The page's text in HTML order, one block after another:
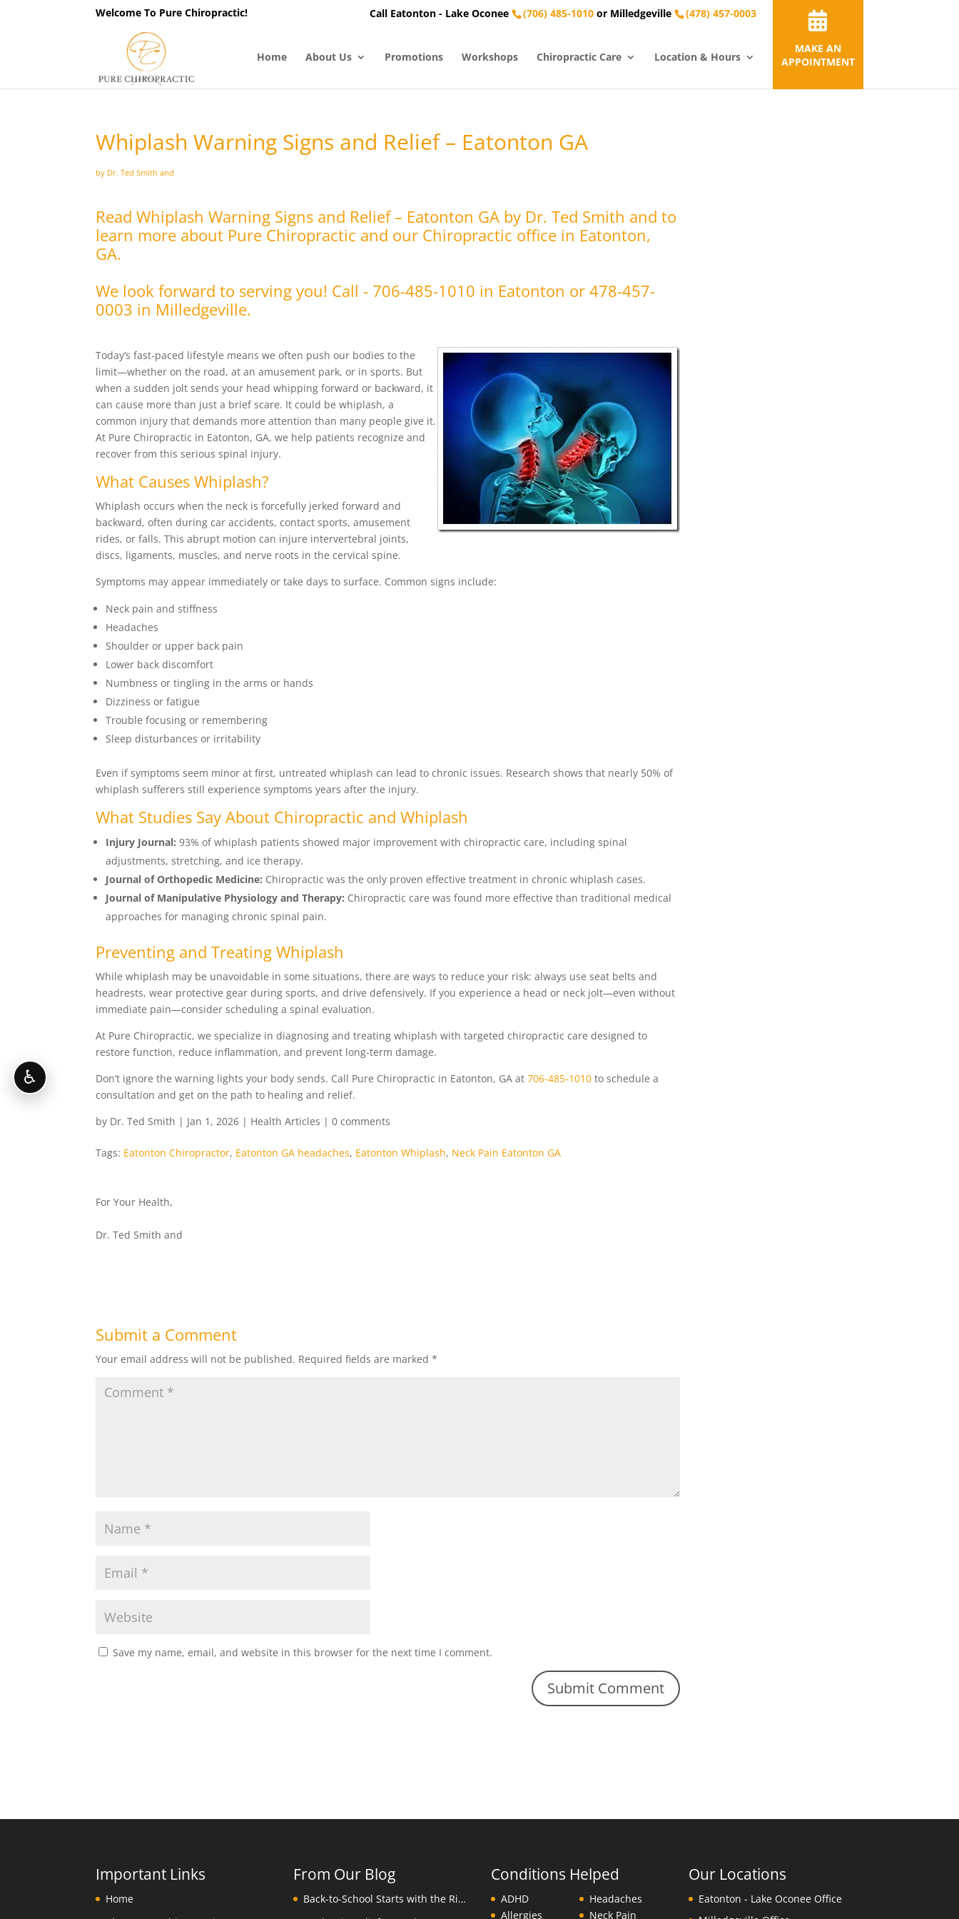
Welcome To Pure Chiropractic! Call Eatonton - Lake Oconee (706) 485-1010or Milledgeville (478) 457-0003
Home About Us Promotions Workshops Chiropractic Care Location & Hours
MAKE AN
APPOINTMENT
Whiplash Warning Signs and Relief – Eatonton GA
by Dr. Ted Smith and
Read Whiplash Warning Signs and Relief – Eatonton GA by Dr. Ted Smith and to
learn more about Pure Chiropractic and our Chiropractic office in Eatonton,
GA.
We look forward to serving you! Call - 706-485-1010 in Eatonton or 478-457-
0003 in Milledgeville.
Today’s fast-paced lifestyle means we often push our bodies to the
limit—whether on the road, at an amusement park, or in sports. But
when a sudden jolt sends your head whipping forward or backward, it
can cause more than just a brief scare. It could be whiplash, a
common injury that demands more attention than many people give it.
At Pure Chiropractic in Eatonton, GA, we help patients recognize and
recover from this serious spinal injury.
What Causes Whiplash?
Whiplash occurs when the neck is forcefully jerked forward and
backward, often during car accidents, contact sports, amusement
rides, or falls. This abrupt motion can injure intervertebral joints,
discs, ligaments, muscles, and nerve roots in the cervical spine.
Symptoms may appear immediately or take days to surface. Common signs include:
Neck pain and stiffness
Headaches
Shoulder or upper back pain
Lower back discomfort
Numbness or tingling in the arms or hands
Dizziness or fatigue
Trouble focusing or remembering
Sleep disturbances or irritability
Even if symptoms seem minor at first, untreated whiplash can lead to chronic issues. Research shows that nearly 50% of
whiplash sufferers still experience symptoms years after the injury.
What Studies Say About Chiropractic and Whiplash
Injury Journal: 93% of whiplash patients showed major improvement with chiropractic care, including spinal
adjustments, stretching, and ice therapy.
Journal of Orthopedic Medicine: Chiropractic was the only proven effective treatment in chronic whiplash cases.
Journal of Manipulative Physiology and Therapy: Chiropractic care was found more effective than traditional medical
approaches for managing chronic spinal pain.
Preventing and Treating Whiplash
While whiplash may be unavoidable in some situations, there are ways to reduce your risk: always use seat belts and
headrests, wear protective gear during sports, and drive defensively. If you experience a head or neck jolt—even without
immediate pain—consider scheduling a spinal evaluation.
At Pure Chiropractic, we specialize in diagnosing and treating whiplash with targeted chiropractic care designed to
restore function, reduce inflammation, and prevent long-term damage.
Don’t ignore the warning lights your body sends. Call Pure Chiropractic in Eatonton, GA at706-485-1010 to schedule a
consultation and get on the path to healing and relief.
by Dr. Ted Smith | Jan 1, 2026 | Health Articles |0 comments
Tags: Eatonton Chiropractor, Eatonton GA headaches, Eatonton Whiplash, Neck Pain Eatonton GA
For Your Health,
Dr. Ted Smith and
Submit a Comment
Your email address will not be published. Required fields are marked*
Save my name, email, and website in this browser for the next time I comment.
Important Links
Home
From Our Blog
Back-to-School Starts with the Right Backpack
Conditions Helped
ADHD
Allergies
Headaches
Neck Pain
Our Locations
Eatonton - Lake Oconee Office
♿